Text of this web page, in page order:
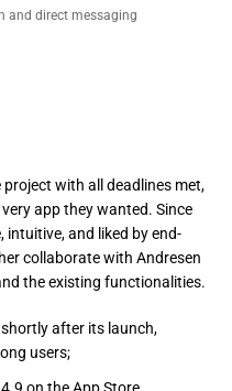
and direct messaging
with all deadlines met,
app they wanted. Since
and liked by end-
collaborate with Andresen
the existing functionalities.
after its launch,
users;
on the App Store,